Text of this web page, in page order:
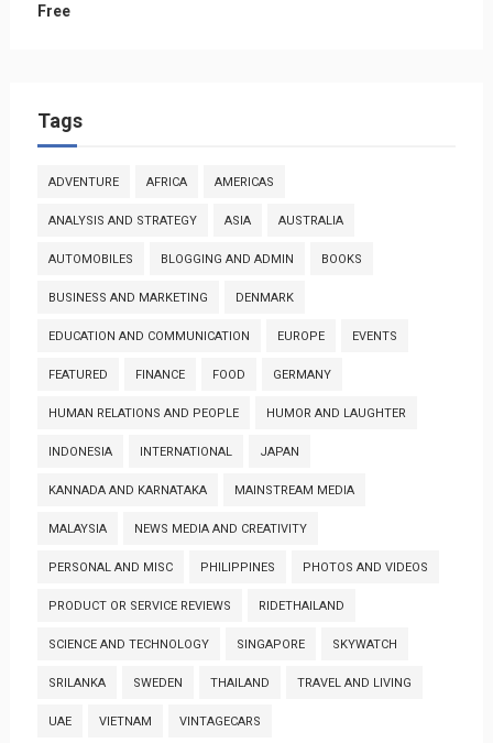
Free
Tags
ADVENTURE AFRICA AMERICAS
ANALYSIS AND STRATEGY ASIA AUSTRALIA
AUTOMOBILES BLOGGING AND ADMIN BOOKS
BUSINESS AND MARKETING DENMARK
EDUCATION AND COMMUNICATION EUROPE EVENTS
FEATURED FINANCE FOOD GERMANY
HUMAN RELATIONS AND PEOPLE HUMOR AND LAUGHTER
INDONESIA INTERNATIONAL JAPAN
KANNADA AND KARNATAKA MAINSTREAM MEDIA
MALAYSIA NEWS MEDIA AND CREATIVITY
PERSONAL AND MISC PHILIPPINES PHOTOS AND VIDEOS
PRODUCT OR SERVICE REVIEWS RIDETHAILAND
SCIENCE AND TECHNOLOGY SINGAPORE SKYWATCH
SRILANKA SWEDEN THAILAND TRAVEL AND LIVING
UAE VIETNAM VINTAGECARS